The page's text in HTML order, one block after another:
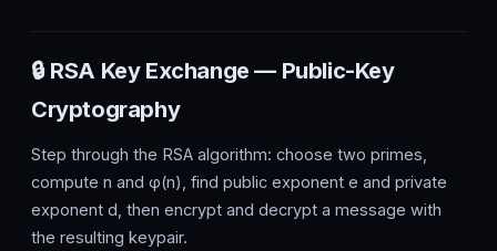
🔒 RSA Key Exchange — Public-Key
Cryptography
Step through the RSA algorithm: choose two primes,
compute n and φ(n), find public exponent e and private
exponent d, then encrypt and decrypt a message with
the resulting keypair.